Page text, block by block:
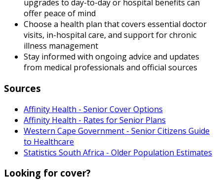
upgrades to day-to-day or hospital benefits can
offer peace of mind
Choose a health plan that covers essential doctor
visits, in-hospital care, and support for chronic
illness management
Stay informed with ongoing advice and updates
from medical professionals and official sources
Sources
Affinity Health - Senior Cover Options
Affinity Health - Rates for Senior Plans
Western Cape Government - Senior Citizens Guide
to Healthcare
Statistics South Africa - Older Population Estimates
Looking for cover?